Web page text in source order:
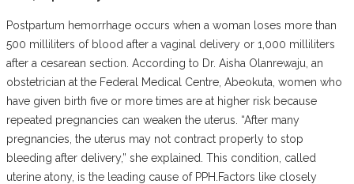
‎Postpartum hemorrhage occurs when a woman loses more than
500 milliliters of blood after a vaginal delivery or 1,000 milliliters
after a cesarean section. According to Dr. Aisha Olanrewaju, an
obstetrician at the Federal Medical Centre, Abeokuta, women who
have given birth five or more times are at higher risk because
repeated pregnancies can weaken the uterus. “After many
pregnancies, the uterus may not contract properly to stop
bleeding after delivery,” she explained. This condition, called
uterine atony, is the leading cause of PPH.Factors like closely